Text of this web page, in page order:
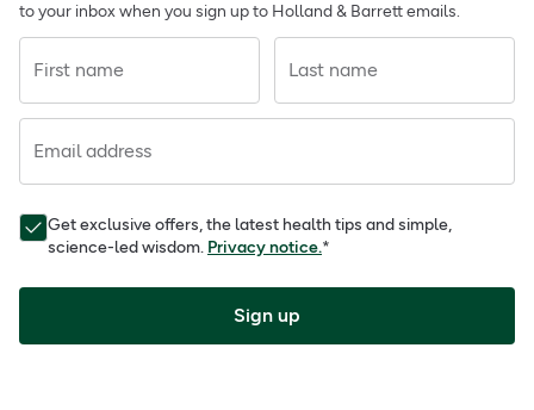
to your inbox when you sign up to Holland & Barrett emails.
First name Last name
Email address
Get exclusive offers, the latest health tips and simple,
science-led wisdom. Privacy notice.*
Sign up